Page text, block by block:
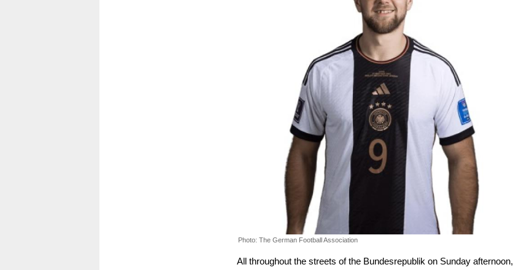
Photo: The German Football Association
All throughout the streets of the Bundesrepublik on Sunday afternoon,